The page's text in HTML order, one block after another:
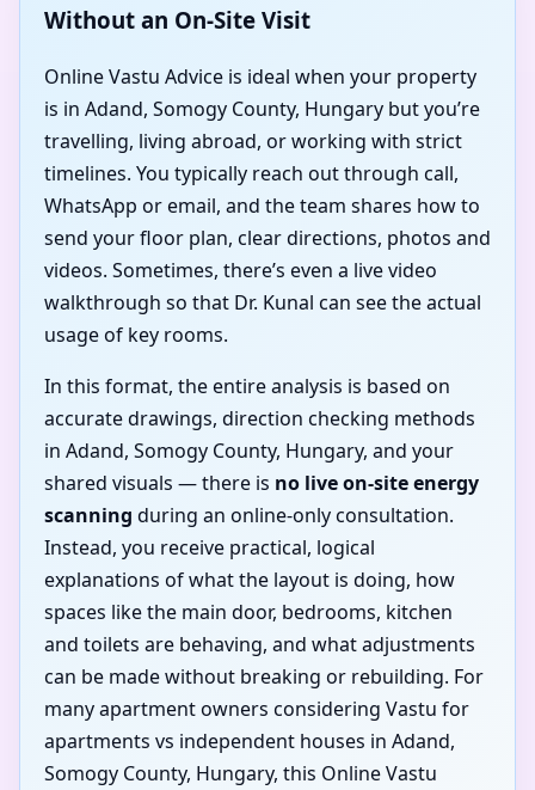
Without an On-Site Visit
Online Vastu Advice is ideal when your property
is in Adand, Somogy County, Hungary but you’re
travelling, living abroad, or working with strict
timelines. You typically reach out through call,
WhatsApp or email, and the team shares how to
send your floor plan, clear directions, photos and
videos. Sometimes, there’s even a live video
walkthrough so that Dr. Kunal can see the actual
usage of key rooms.
In this format, the entire analysis is based on
accurate drawings, direction checking methods
in Adand, Somogy County, Hungary, and your
shared visuals — there is no live on-site energy
scanning during an online-only consultation.
Instead, you receive practical, logical
explanations of what the layout is doing, how
spaces like the main door, bedrooms, kitchen
and toilets are behaving, and what adjustments
can be made without breaking or rebuilding. For
many apartment owners considering Vastu for
apartments vs independent houses in Adand,
Somogy County, Hungary, this Online Vastu